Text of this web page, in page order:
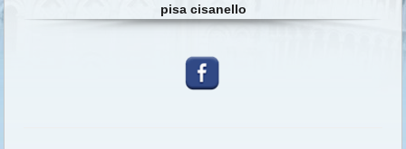
pisa cisanello